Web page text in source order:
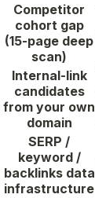
Competitor
cohort gap
(15-page deep
scan)
Internal-link
candidates
from your own
domain
SERP /
keyword /
backlinks data
infrastructure